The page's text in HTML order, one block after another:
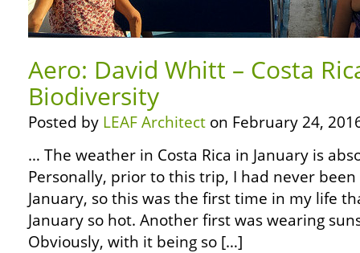
Aero: David Whitt – Costa
Biodiversity
Posted by LEAF Architect on February 24,
… The weather in Costa Rica in January is
Personally, prior to this trip, I had never
January, so this was the first time in my life
January so hot. Another first was wearing
Obviously, with it being so […]